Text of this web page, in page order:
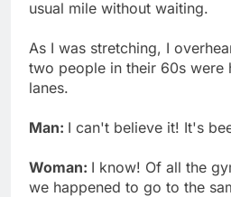
usual mile without waiting.
As I was stretching, I
two people in their 60s were
lanes.
Man: I can't believe it! It's
Woman: I know! Of all the
we happened to go to the